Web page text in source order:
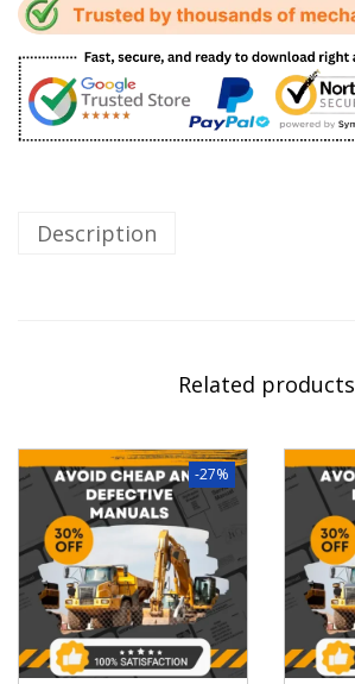
Description
Related products
-27%